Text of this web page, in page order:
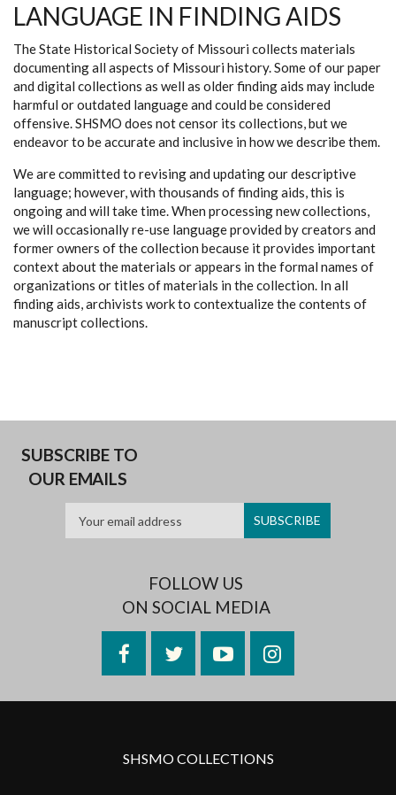
LANGUAGE IN FINDING AIDS
The State Historical Society of Missouri collects materials
documenting all aspects of Missouri history. Some of our paper
and digital collections as well as older finding aids may include
harmful or outdated language and could be considered
offensive. SHSMO does not censor its collections, but we
endeavor to be accurate and inclusive in how we describe them.
We are committed to revising and updating our descriptive
language; however, with thousands of finding aids, this is
ongoing and will take time. When processing new collections,
we will occasionally re-use language provided by creators and
former owners of the collection because it provides important
context about the materials or appears in the formal names of
organizations or titles of materials in the collection. In all
finding aids, archivists work to contextualize the contents of
manuscript collections.
SUBSCRIBE TO
OUR EMAILS
FOLLOW US
ON SOCIAL MEDIA
FacebookTwitterYouTubeInstagram
SHSMO COLLECTIONS